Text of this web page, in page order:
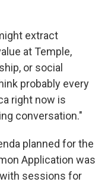
extract
at Temple,
or social
probably every
right now is
conversation."
planned for the
Application was
sessions for